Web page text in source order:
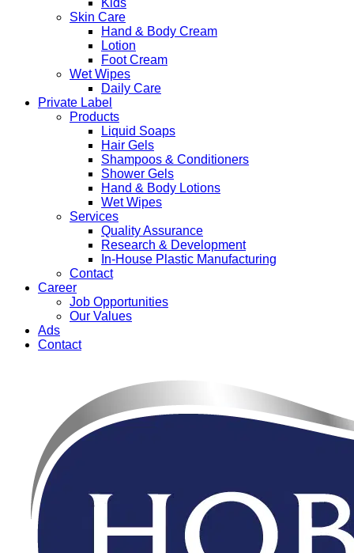
Kids
Skin Care
Hand & Body Cream
Lotion
Foot Cream
Wet Wipes
Daily Care
Private Label
Products
Liquid Soaps
Hair Gels
Shampoos & Conditioners
Shower Gels
Hand & Body Lotions
Wet Wipes
Services
Quality Assurance
Research & Development
In-House Plastic Manufacturing
Contact
Career
Job Opportunities
Our Values
Ads
Contact